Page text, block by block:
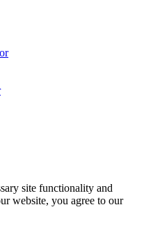
site functionality and
website, you agree to our